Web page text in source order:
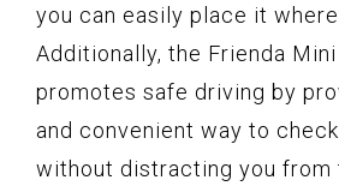
you can easily place it
Additionally, the Frienda Mini
promotes safe driving by
and convenient way to
without distracting you from